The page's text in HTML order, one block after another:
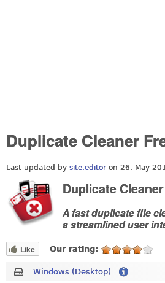
Duplicate Cleaner
Last updated by site.editor on 26. May
Duplicate
A fast duplicate file
a streamlined user
Like Our rating:
Windows (Desktop)